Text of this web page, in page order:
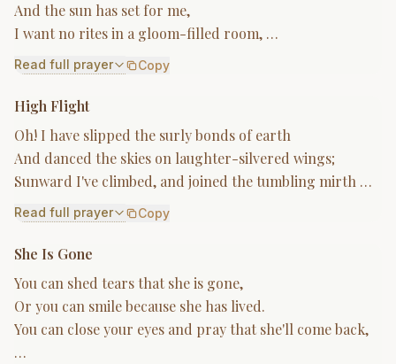
And the sun has set for me,
I want no rites in a gloom-filled room, …
Read full prayer Copy
High Flight
Oh! I have slipped the surly bonds of earth
And danced the skies on laughter-silvered wings;
Sunward I've climbed, and joined the tumbling mirth …
Read full prayer Copy
She Is Gone
You can shed tears that she is gone,
Or you can smile because she has lived.
You can close your eyes and pray that she'll come back,
…